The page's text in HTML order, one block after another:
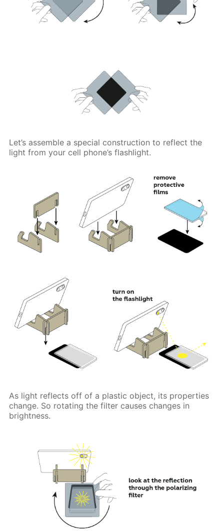
Let’s assemble a special construction to reflect the
light from your cell phone’s flashlight.
As light reflects off of a plastic object, its properties
change. So rotating the filter causes changes in
brightness.